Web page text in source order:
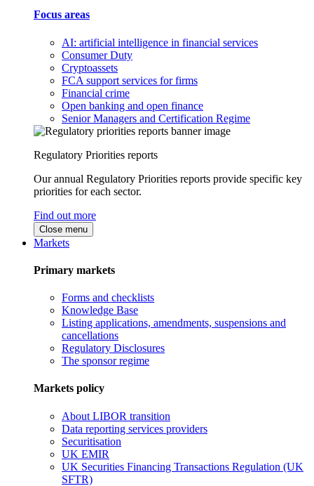
Focus areas
AI: artificial intelligence in financial services
Consumer Duty
Cryptoassets
FCA support services for firms
Financial crime
Open banking and open finance
Senior Managers and Certification Regime
Regulatory Priorities reports
Our annual Regulatory Priorities reports provide specific key
priorities for each sector.
Find out more
Close menu
Markets
Primary markets
Forms and checklists
Knowledge Base
Listing applications, amendments, suspensions and
cancellations
Regulatory Disclosures
The sponsor regime
Markets policy
About LIBOR transition
Data reporting services providers
Securitisation
UK EMIR
UK Securities Financing Transactions Regulation (UK
SFTR)